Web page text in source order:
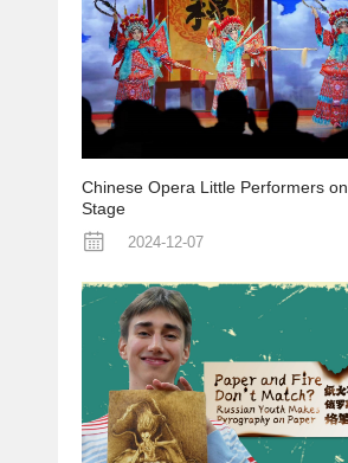
Chinese Opera Little Performers on
Stage
2024-12-07